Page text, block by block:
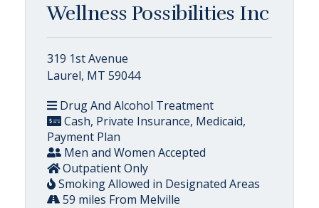
Wellness Possibilities Inc
319 1st Avenue
Laurel, MT 59044
Drug And Alcohol Treatment
Cash, Private Insurance, Medicaid,
Payment Plan
Men and Women Accepted
Outpatient Only
Smoking Allowed in Designated Areas
59 miles From Melville